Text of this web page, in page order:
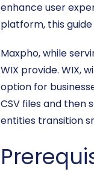
enhance user
platform, this
Maxpho, while
WIX provide. WIX,
option for
CSV files and then
entities transition